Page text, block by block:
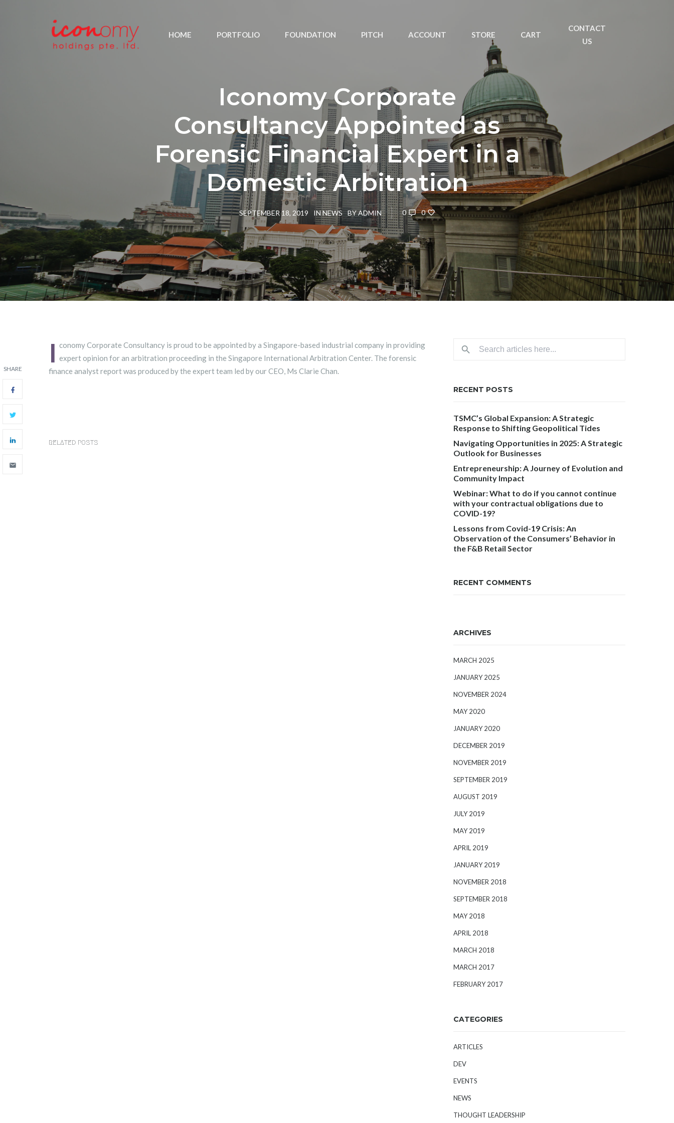
HOME PORTFOLIO FOUNDATION PITCH ACCOUNT STORE CART
CONTACT
US
Iconomy Corporate
Consultancy Appointed as
Forensic Financial Expert in a
Domestic Arbitration
SEPTEMBER 18, 2019 IN NEWS BYADMIN 0 0
SHARE
I conomy Corporate Consultancy is proud to be appointed by a Singapore-based industrial company in providing
expert opinion for an arbitration proceeding in the Singapore International Arbitration Center. The forensic
finance analyst report was produced by the expert team led by our CEO, Ms Clarie Chan.
RELATED POSTS
RECENT POSTS
TSMC’s Global Expansion: A Strategic
Response to Shifting Geopolitical Tides
Navigating Opportunities in 2025: A Strategic
Outlook for Businesses
Entrepreneurship: A Journey of Evolution and
Community Impact
Webinar: What to do if you cannot continue
with your contractual obligations due to
COVID-19?
Lessons from Covid-19 Crisis: An
Observation of the Consumers’ Behavior in
the F&B Retail Sector
RECENT COMMENTS
ARCHIVES
MARCH 2025
JANUARY 2025
NOVEMBER 2024
MAY 2020
JANUARY 2020
DECEMBER 2019
NOVEMBER 2019
SEPTEMBER 2019
AUGUST 2019
JULY 2019
MAY 2019
APRIL 2019
JANUARY 2019
NOVEMBER 2018
SEPTEMBER 2018
MAY 2018
APRIL 2018
MARCH 2018
MARCH 2017
FEBRUARY 2017
CATEGORIES
ARTICLES
DEV
EVENTS
NEWS
THOUGHT LEADERSHIP